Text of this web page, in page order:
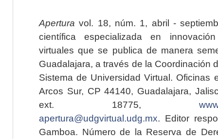
Apertura vol. 18, núm. 1, abril -
científica especializada en
virtuales que se publica de manera
Guadalajara, a través de la Coordinación
Sistema de Universidad Virtual. Oficinas
Arcos Sur, CP 44140, Guadalajara,
ext. 18775,
apertura@udgvirtual.udg.mx. Editor
Gamboa. Número de la Reserva de